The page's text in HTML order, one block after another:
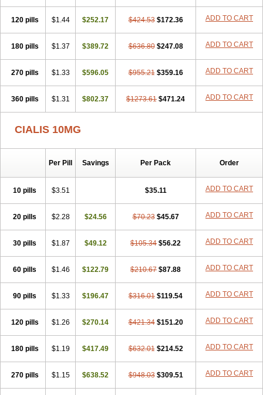
120 pills $1.44 $252.17 $424.53 $172.36 ADD TO CART
180 pills $1.37 $389.72 $636.80 $247.08 ADD TO CART
270 pills $1.33 $596.05 $955.21 $359.16 ADD TO CART
360 pills $1.31 $802.37 $1273.61 $471.24 ADD TO CART
CIALIS 10MG
Per Pill Savings Per Pack Order
10 pills $3.51 $35.11 ADD TO CART
20 pills $2.28 $24.56 $70.23 $45.67 ADD TO CART
30 pills $1.87 $49.12 $105.34 $56.22 ADD TO CART
60 pills $1.46 $122.79 $210.67 $87.88 ADD TO CART
90 pills $1.33 $196.47 $316.01 $119.54 ADD TO CART
120 pills $1.26 $270.14 $421.34 $151.20 ADD TO CART
180 pills $1.19 $417.49 $632.01 $214.52 ADD TO CART
270 pills $1.15 $638.52 $948.03 $309.51 ADD TO CART